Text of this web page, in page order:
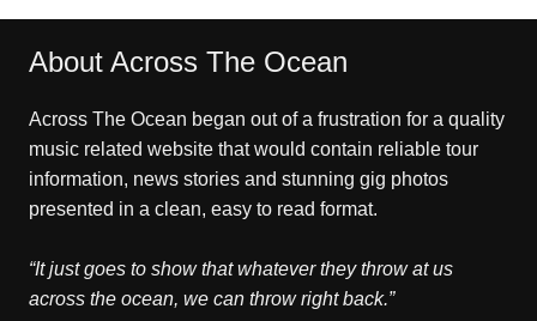
About Across The Ocean
Across The Ocean began out of a frustration for a quality
music related website that would contain reliable tour
information, news stories and stunning gig photos
presented in a clean, easy to read format.
“It just goes to show that whatever they throw at us
across the ocean, we can throw right back.”